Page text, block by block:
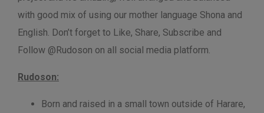
with good mix of using our mother language Shona and
English. Don’t forget to Like, Share, Subscribe and
Follow @Rudoson on all social media platform.
Rudoson:
Born and raised in a small town outside of Harare,